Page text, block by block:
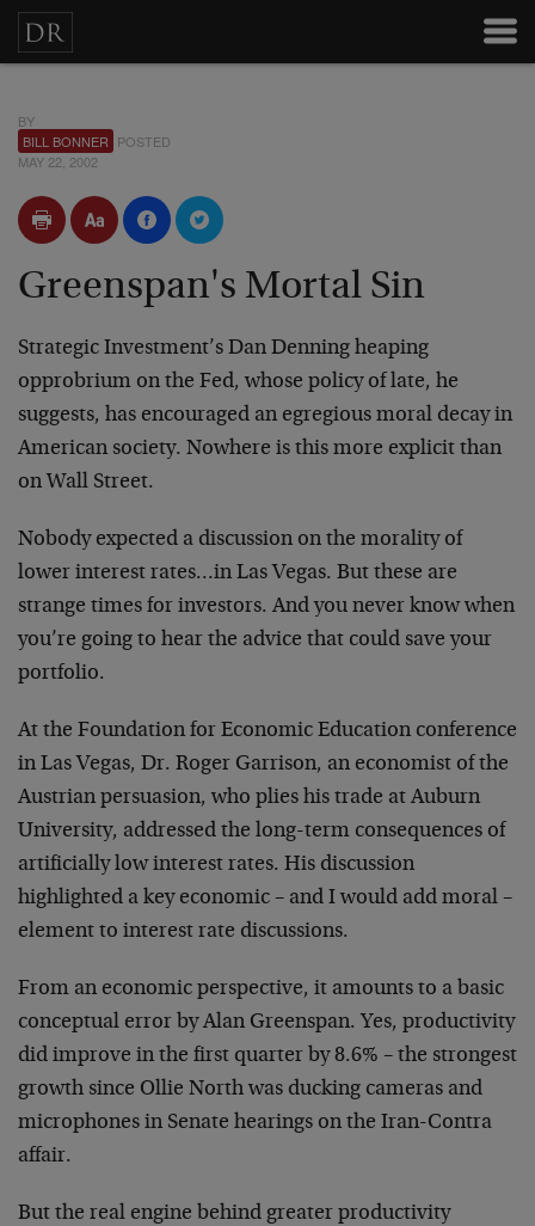
BY
BILL BONNER POSTED
MAY 22, 2002
Greenspan's Mortal Sin
Strategic Investment’s Dan Denning heaping
opprobrium on the Fed, whose policy of late, he
suggests, has encouraged an egregious moral decay in
American society. Nowhere is this more explicit than
on Wall Street.
Nobody expected a discussion on the morality of
lower interest rates…in Las Vegas. But these are
strange times for investors. And you never know when
you’re going to hear the advice that could save your
portfolio.
At the Foundation for Economic Education conference
in Las Vegas, Dr. Roger Garrison, an economist of the
Austrian persuasion, who plies his trade at Auburn
University, addressed the long-term consequences of
artificially low interest rates. His discussion
highlighted a key economic – and I would add moral –
element to interest rate discussions.
From an economic perspective, it amounts to a basic
conceptual error by Alan Greenspan. Yes, productivity
did improve in the first quarter by 8.6% – the strongest
growth since Ollie North was ducking cameras and
microphones in Senate hearings on the Iran-Contra
affair.
But the real engine behind greater productivity